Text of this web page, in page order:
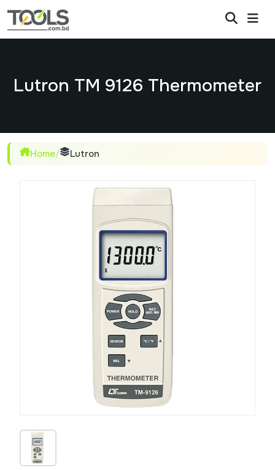
Lutron TM 9126 Thermometer
Home/ Lutron